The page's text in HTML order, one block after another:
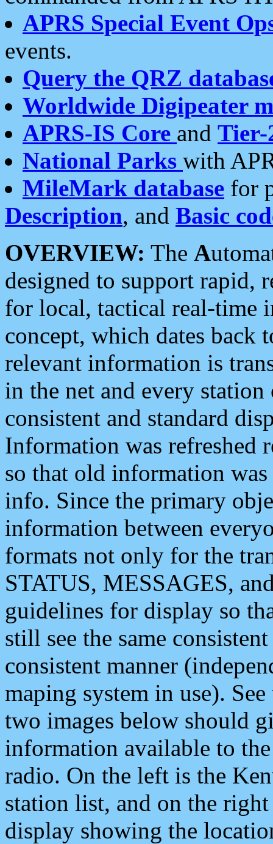
APRS Special Event
events.
Query the QRZ
Worldwide Digipeater
APRS-IS Core and Tier-
National Parks with
MileMark database for
Description, and Basic
OVERVIEW: The A
designed to support rapid,
for local, tactical real-time
concept, which dates back
relevant information is
in the net and every
consistent and standard
Information was refreshed
so that old information
info. Since the primary
information between
formats not only for the
STATUS, MESSAGES,
guidelines for display so
still see the same
consistent manner
maping system in use).
two images below should
information available to
radio. On the left is the
station list, and on the
display showing the